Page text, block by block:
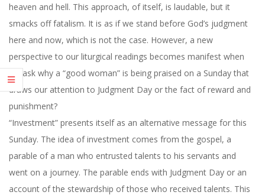
heaven and hell. This approach, of itself, is laudable, but it
smacks off fatalism. It is as if we stand before God’s judgment
here and now, which is not the case. However, a new
perspective to our liturgical readings becomes manifest when
we ask why a “good woman” is being praised on a Sunday that
draws our attention to Judgment Day or the fact of reward and
punishment?
“Investment” presents itself as an alternative message forthis
Sunday. The idea of investment comes from the gospel, a
parable of a man who entrusted talents to his servants and
went on a journey. The parable ends with Judgment Day or an
account of the stewardship of those who received talents. This